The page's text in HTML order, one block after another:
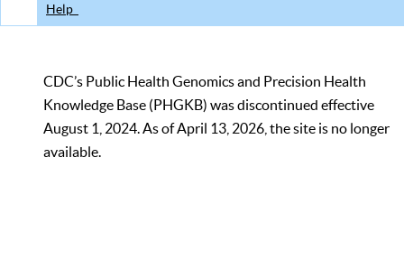
Help
CDC’s Public Health Genomics and Precision Health
Knowledge Base (PHGKB) was discontinued effective
August 1, 2024. As of April 13, 2026, the site is no longer
available.